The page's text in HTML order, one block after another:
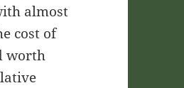
almost
cost of
worth